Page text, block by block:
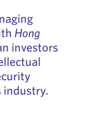
Hong
investors
industry.